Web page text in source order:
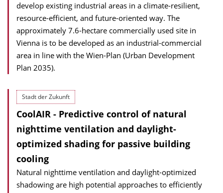
develop existing industrial areas in a climate-resilient,
resource-efficient, and future-oriented way. The
approximately 7.6-hectare commercially used site in
Vienna is to be developed as an industrial-commercial
area in line with the Wien-Plan (Urban Development
Plan 2035).
Stadt der Zukunft
CoolAIR - Predictive control of natural
nighttime ventilation and daylight-
optimized shading for passive building
cooling
Natural nighttime ventilation and daylight-optimized
shadowing are high potential approaches to efficiently